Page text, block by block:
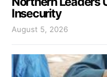
Insecurity
August 5, 2026